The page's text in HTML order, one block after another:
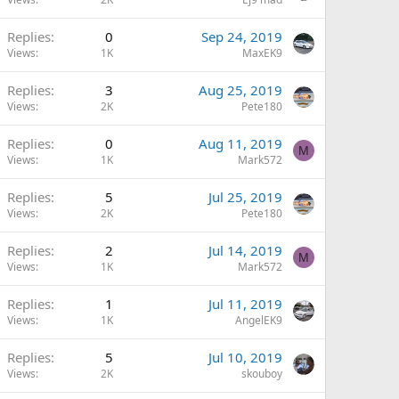
Replies 0
Views 1K
Sep 24, 2019
MaxEK9
Replies 3
Views 2K
Aug 25, 2019
Pete180
Replies 0
Views 1K
Aug 11, 2019
Mark572
M
Replies 5
Views 2K
Jul 25, 2019
Pete180
Replies 2
Views 1K
Jul 14, 2019
Mark572
M
Replies 1
Views 1K
Jul 11, 2019
AngelEK9
Replies 5
Views 2K
Jul 10, 2019
skouboy